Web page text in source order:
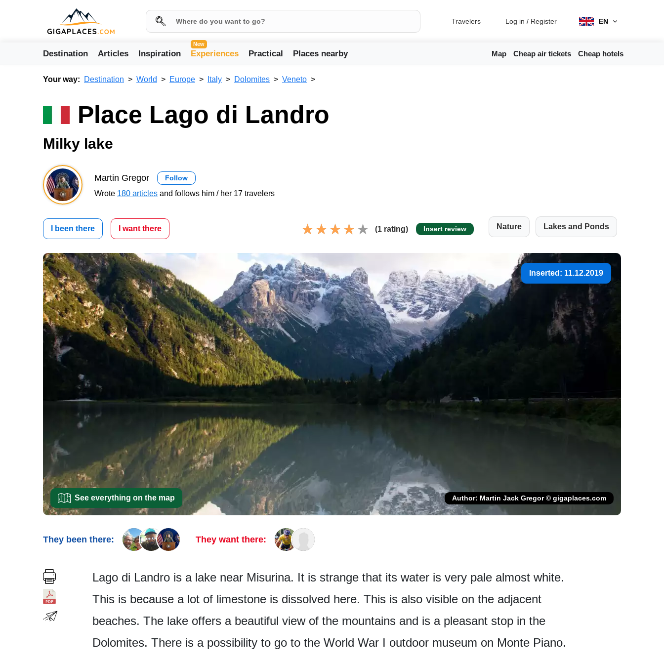
Travelers Log in / Register EN
Destination Articles Inspiration
New
Experiences Practical Places nearby Map Cheap air tickets Cheap hotels
Your way: Destination World Europe Italy Dolomites Veneto
Place Lago di Landro
Milky lake
Martin Gregor Follow
Wrote 180 articles and follows him / her 17 travelers
I been there I want there (1 rating) Insert review Nature Lakes and Ponds
Inserted: 11.12.2019
See everything on the map Author: Martin Jack Gregor © gigaplaces.com
They been there: They want there:
Lago di Landro is a lake near Misurina. It is strange that its water is very pale almost white.
This is because a lot of limestone is dissolved here. This is also visible on the adjacent
beaches. The lake offers a beautiful view of the mountains and is a pleasant stop in the
Dolomites. There is a possibility to go to the World War I outdoor museum on Monte Piano.